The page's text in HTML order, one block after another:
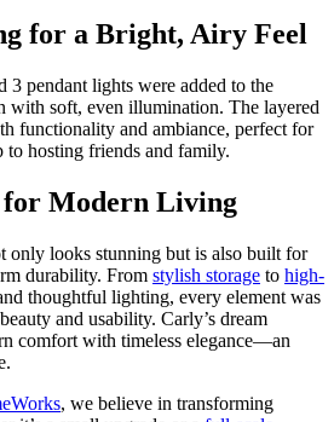
for a Bright, Airy Feel
3 pendant lights were added to the
with soft, even illumination. The layered
functionality and ambiance, perfect for
hosting friends and family.
Modern Living
only looks stunning but is also built for
durability. From stylish storage to high-
thoughtful lighting, every element was
and usability. Carly’s dream
comfort with timeless elegance—an
, we believe in transforming